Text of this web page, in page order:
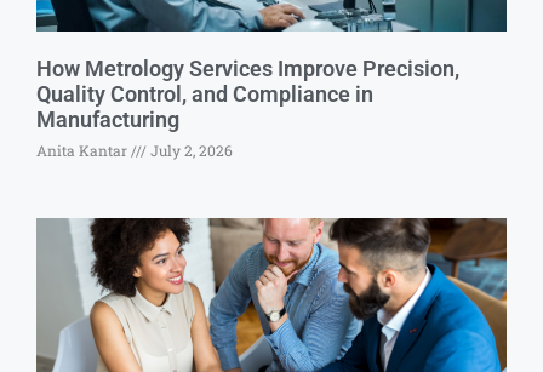
How Metrology Services Improve Precision,
Quality Control, and Compliance in
Manufacturing
Anita Kantar July 2, 2026